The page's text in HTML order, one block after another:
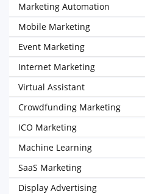
Marketing Automation
Mobile Marketing
Event Marketing
Internet Marketing
Virtual Assistant
Crowdfunding Marketing
ICO Marketing
Machine Learning
SaaS Marketing
Display Advertising